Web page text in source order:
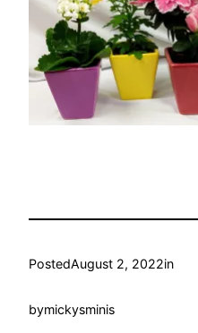
PostedAugust 2, 2022in
bymickysminis